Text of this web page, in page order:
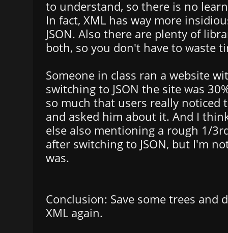
to understand, so there is no
In fact, XML has way more
JSON. Also there are plenty of
both, so you don't have to waste
Someone in class ran a website
switching to JSON the site was
so much that users really noticed
and asked him about it. And I
else also mentioning a rough 1/
after switching to JSON, but I'm
was.
Conclusion: Save some trees and
XML again.